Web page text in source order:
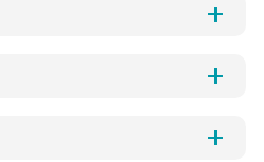
add
add
add